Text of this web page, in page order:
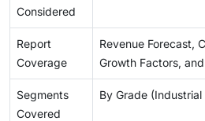
Considered
Report
Coverage
Revenue Forecast,
Growth Factors,
Segments
Covered
By Grade